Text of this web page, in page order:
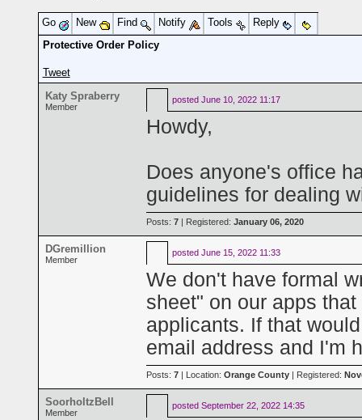
Go New Find Notify Tools
Reply
Protective Order Policy
Tweet
Katy Spraberry
Member
posted June 10, 2022 11:17
Howdy,
Does anyone's office
guidelines for dealing
Posts: 7 | Registered: January 06, 2020
DGremillion
Member
posted June 15, 2022 11:33
We don't have formal
sheet" on our apps
applicants. If that
email address and I'm
Posts: 7 | Location: Orange County | Registered:
SoorholtzBell
Member
posted September 22, 2022 14:35